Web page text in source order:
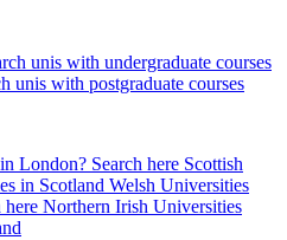
unis with undergraduate courses
unis with postgraduate courses
London? Search here Scottish
in Scotland Welsh Universities
here Northern Irish Universities